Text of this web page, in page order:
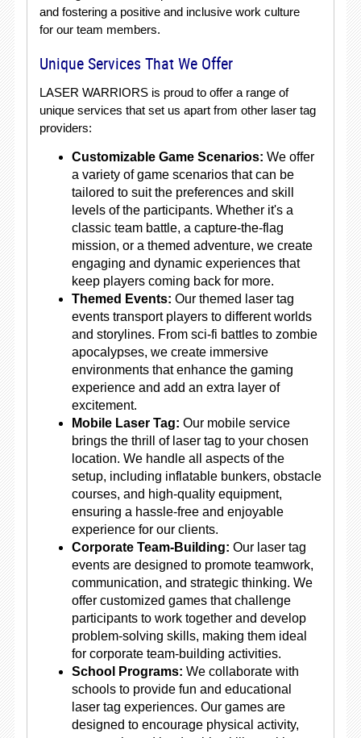
and fostering a positive and inclusive work culture
for our team members.
Unique Services That We Offer
LASER WARRIORS is proud to offer a range of
unique services that set us apart from other laser tag
providers:
Customizable Game Scenarios: We offer
a variety of game scenarios that can be
tailored to suit the preferences and skill
levels of the participants. Whether it's a
classic team battle, a capture-the-flag
mission, or a themed adventure, we create
engaging and dynamic experiences that
keep players coming back for more.
Themed Events: Our themed laser tag
events transport players to different worlds
and storylines. From sci-fi battles to zombie
apocalypses, we create immersive
environments that enhance the gaming
experience and add an extra layer of
excitement.
Mobile Laser Tag: Our mobile service
brings the thrill of laser tag to your chosen
location. We handle all aspects of the
setup, including inflatable bunkers, obstacle
courses, and high-quality equipment,
ensuring a hassle-free and enjoyable
experience for our clients.
Corporate Team-Building: Our laser tag
events are designed to promote teamwork,
communication, and strategic thinking. We
offer customized games that challenge
participants to work together and develop
problem-solving skills, making them ideal
for corporate team-building activities.
School Programs: We collaborate with
schools to provide fun and educational
laser tag experiences. Our games are
designed to encourage physical activity,